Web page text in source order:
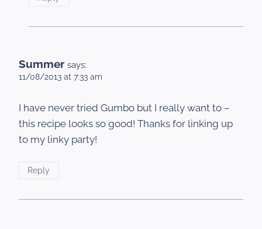
Summer says:
11/08/2013 at 7:33 am
I have never tried Gumbo but I really want to –
this recipe looks so good! Thanks for linking up
to my linky party!
Reply